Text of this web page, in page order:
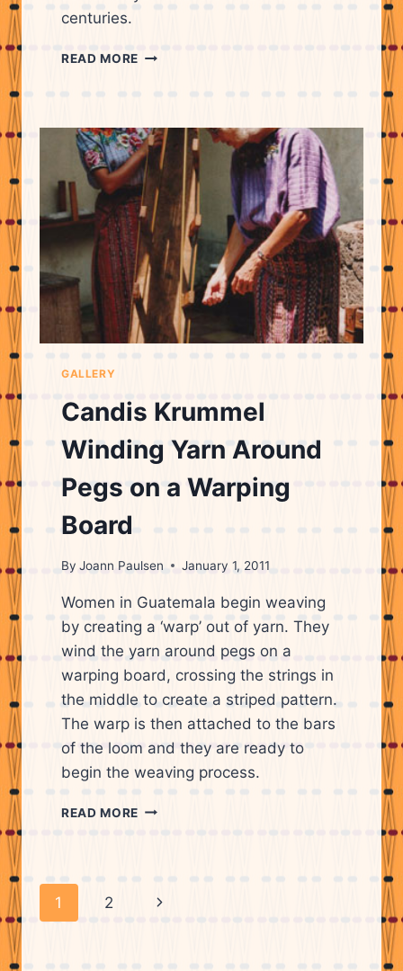
centuries.
READ MORE GUATEMALAN
A
BACKSTRAP
LOOM
GALLERY
Candis Krummel
Winding Yarn Around
Pegs on a Warping
Board
By Joann Paulsen January 1, 2011
Women in Guatemala begin weaving
by creating a ‘warp’ out of yarn. They
wind the yarn around pegs on a
warping board, crossing the strings in
the middle to create a striped pattern.
The warp is then attached to the bars
of the loom and they are ready to
begin the weaving process.
READ MORE CANDIS
PEGS
Page
1 2
Next